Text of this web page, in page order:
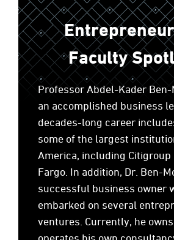
Faculty
Professor Abdel-Kader Ben-
an accomplished business
decades-long career
some of the largest
America, including Citigroup
Fargo. In addition, Dr. Ben-
successful business owner
embarked on several
ventures. Currently, he